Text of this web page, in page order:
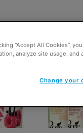
“Accept All Cookies”,
analyze site usage,
Change your